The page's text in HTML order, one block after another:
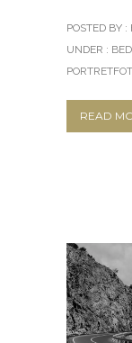
POSTED BY
UNDER :
READ